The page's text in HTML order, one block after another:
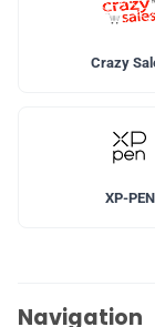
Crazy
XP-PEN
Navigation